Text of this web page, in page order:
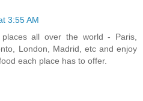
3:55 AM
all over the world - Paris,
London, Madrid, etc and enjoy
each place has to offer.